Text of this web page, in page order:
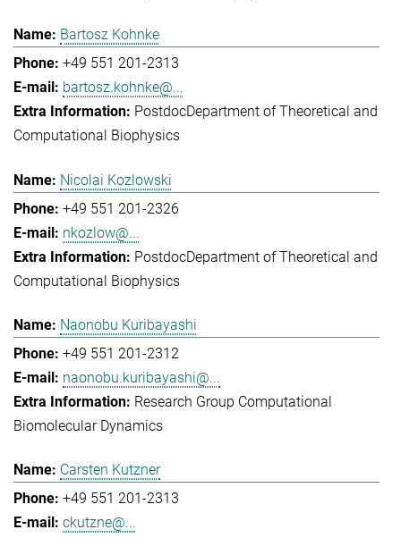
Bartosz Kohnke
+49 551 201-2313
bartosz.kohnke@...
PostdocDepartment of Theoretical and
Computational Biophysics
Nicolai Kozlowski
+49 551 201-2326
nkozlow@...
PostdocDepartment of Theoretical and
Computational Biophysics
Naonobu Kuribayashi
+49 551 201-2312
naonobu.kuribayashi@...
Research Group Computational
Biomolecular Dynamics
Carsten Kutzner
+49 551 201-2313
ckutzne@...